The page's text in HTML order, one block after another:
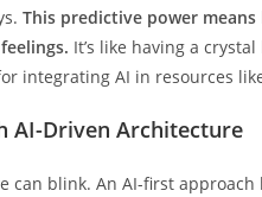
This predictive power
It’s like having a
integrating AI in resources
AI-Driven Architecture
can blink. An AI-first